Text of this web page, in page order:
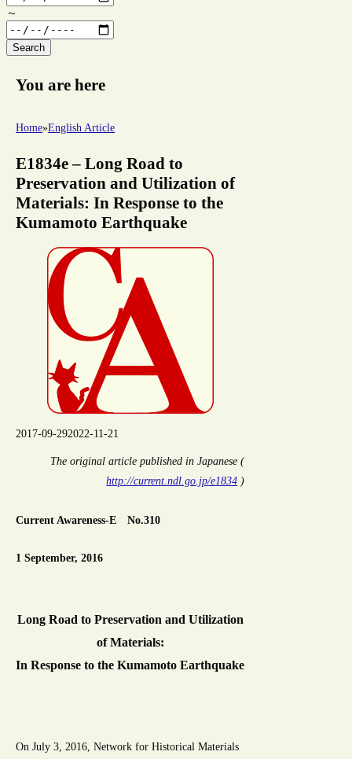
～
Search
You are here
Home»English Article
E1834e – Long Road to
Preservation and Utilization of
Materials: In Response to the
Kumamoto Earthquake
2017-09-292022-11-21
The original article published in Japanese (
http://current.ndl.go.jp/e1834 )
Current Awareness-E No.310
1 September, 2016
Long Road to Preservation and Utilization
of Materials:
In Response to the Kumamoto Earthquake
On July 3, 2016, Network for Historical Materials